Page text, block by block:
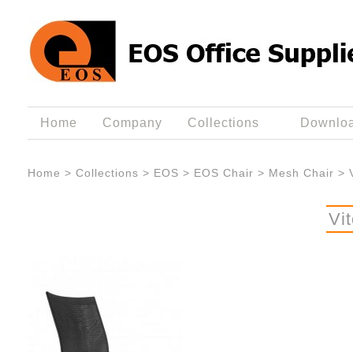
Home Company Collections
Home > Collections > EOS > EOS Chair > Mesh Chair >